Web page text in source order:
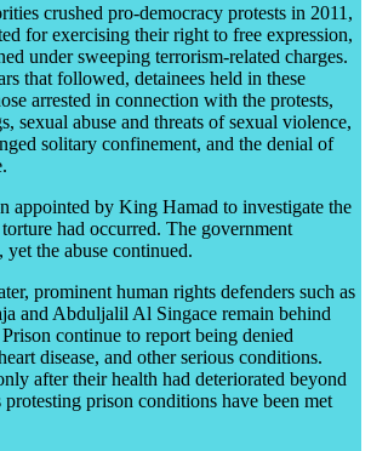
crushed pro-democracy protests in 2011,
for exercising their right to free expression,
under sweeping terrorism-related charges.
that followed, detainees held in these
arrested in connection with the protests,
sexual abuse and threats of sexual violence,
solitary confinement, and the denial of
appointed by King Hamad to investigate the
had occurred. The government
the abuse continued.
prominent human rights defenders such as
and Abduljalil Al Singace remain behind
continue to report being denied
disease, and other serious conditions.
after their health had deteriorated beyond
prison conditions have been met